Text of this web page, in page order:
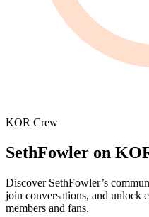
KOR Crew
SethFowler on
Discover SethFowler’s
join conversations, and unlock
members and fans.